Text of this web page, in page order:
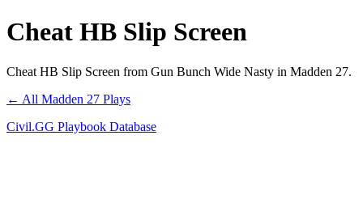
Cheat HB Slip Screen
Cheat HB Slip Screen from Gun Bunch Wide Nasty in Madden 27.
← All Madden 27 Plays
Civil.GG Playbook Database